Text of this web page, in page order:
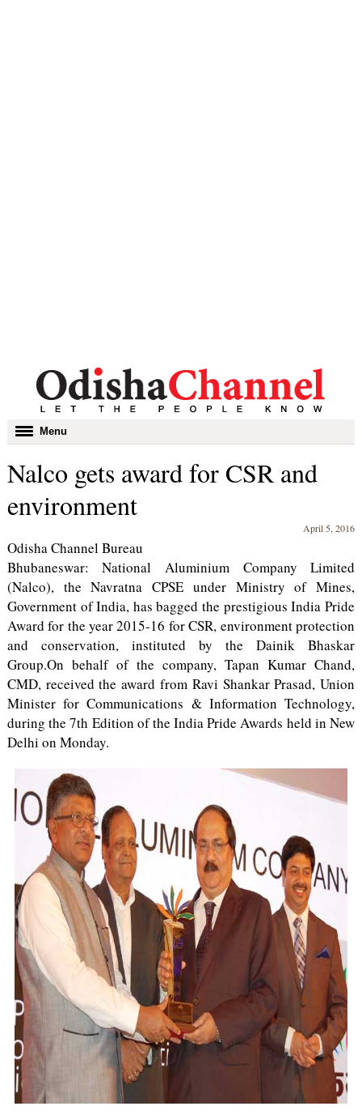
Toggle
navigation
Menu
Nalco gets award for CSR and
environment
April 5, 2016
Odisha Channel Bureau
Bhubaneswar: National Aluminium Company Limited
(Nalco), the Navratna CPSE under Ministry of Mines,
Government of India, has bagged the prestigious India Pride
Award for the year 2015-16 for CSR, environment protection
and conservation, instituted by the Dainik Bhaskar
Group.On behalf of the company, Tapan Kumar Chand,
CMD, received the award from Ravi Shankar Prasad, Union
Minister for Communications & Information Technology,
during the 7th Edition of the India Pride Awards held in New
Delhi on Monday.